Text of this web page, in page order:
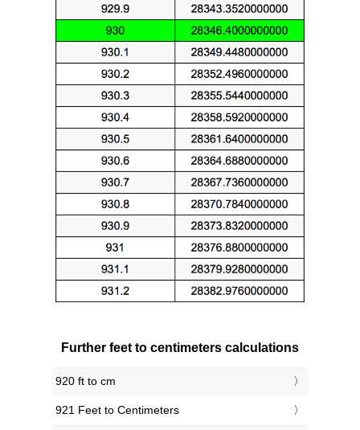
Further feet to centimeters calculations
920 ft to cm
921 Feet to Centimeters